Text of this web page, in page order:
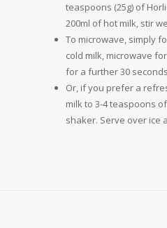
teaspoons (25g) of
200ml of hot milk, stir
To microwave, simply
cold milk, microwave
for a further 30
Or, if you prefer a
milk to 3-4 teaspoons
shaker. Serve over ice